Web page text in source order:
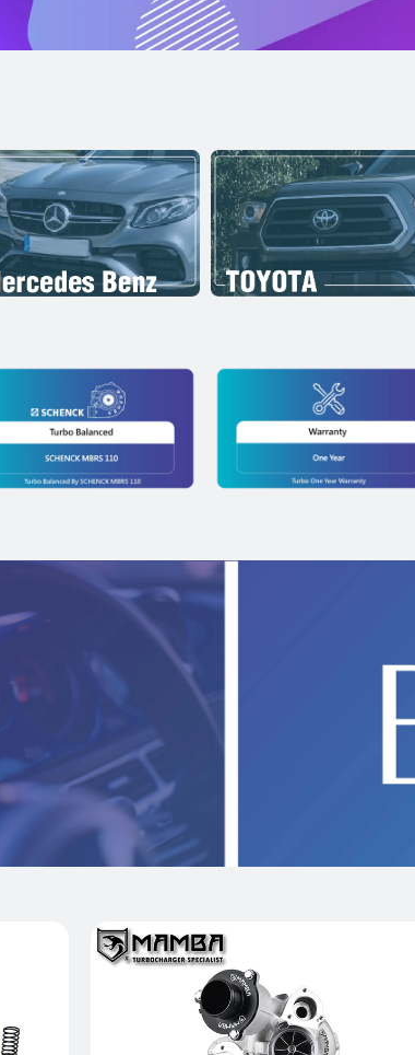
MAMBA D5-7 For AUDI S3 VW GOLF
R MK7 GTX3076R IS38 Ball Bearing
Turbocharger (No WG)
$1,399.00